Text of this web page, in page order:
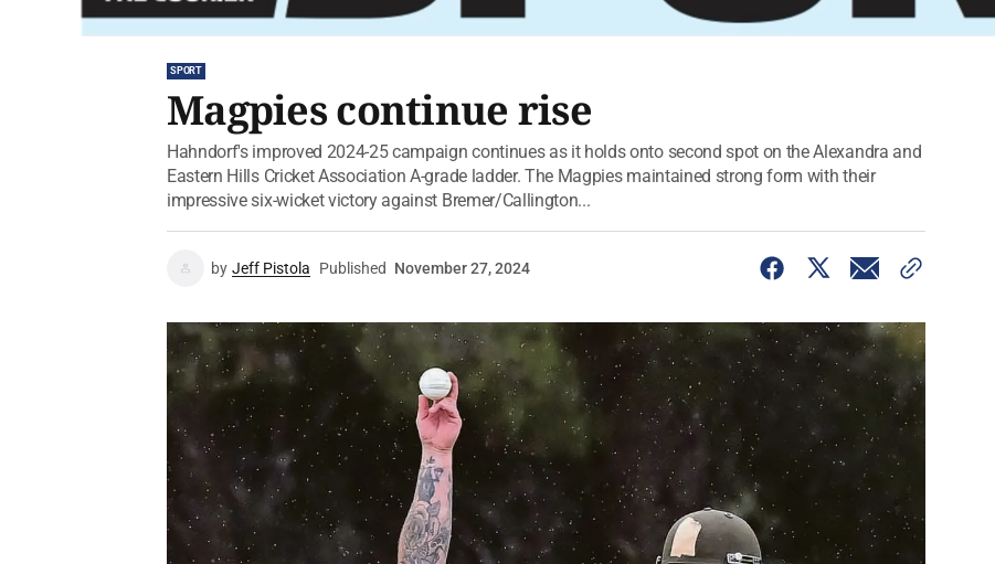
SPORT
Magpies continue rise
Hahndorf's improved 2024-25 campaign continues as it holds onto second spot on the Alexandra and
Eastern Hills Cricket Association A-grade ladder. The Magpies maintained strong form with their
impressive six-wicket victory against Bremer/Callington...
by Jeff Pistola Published November 27, 2024